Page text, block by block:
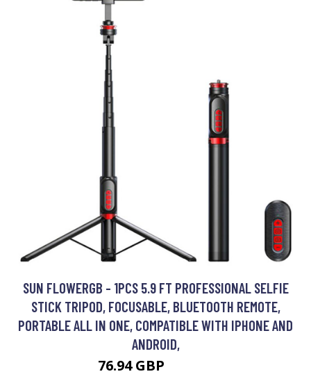
SUN FLOWERGB - 1PCS 5.9 FT PROFESSIONAL SELFIE
STICK TRIPOD, FOCUSABLE, BLUETOOTH REMOTE,
PORTABLE ALL IN ONE, COMPATIBLE WITH IPHONE AND
ANDROID,
76.94 GBP